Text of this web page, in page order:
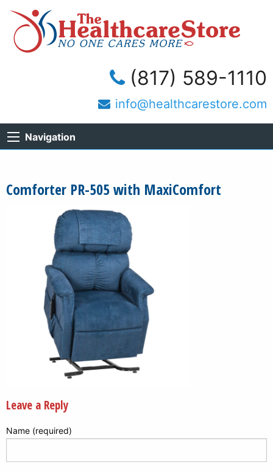
(817) 589-1110
info@healthcarestore.com
Navigation
Comforter PR-505 with MaxiComfort
Leave a Reply
Name (required)